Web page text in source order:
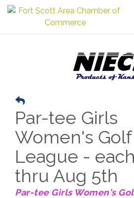
Par-tee Girls
Women's Golf
League -
thru Aug 5th
Par-tee Girls Women's